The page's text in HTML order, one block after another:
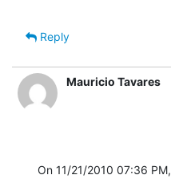
Reply
Mauricio Tavares
On 11/21/2010 07:36